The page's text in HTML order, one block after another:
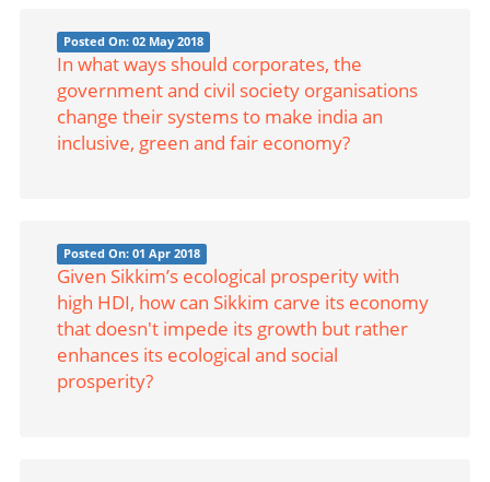
Posted On: 02 May 2018
In what ways should corporates, the
government and civil society organisations
change their systems to make india an
inclusive, green and fair economy?
Posted On: 01 Apr 2018
Given Sikkim’s ecological prosperity with
high HDI, how can Sikkim carve its economy
that doesn't impede its growth but rather
enhances its ecological and social
prosperity?